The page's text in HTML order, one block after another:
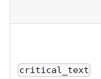
critical_text